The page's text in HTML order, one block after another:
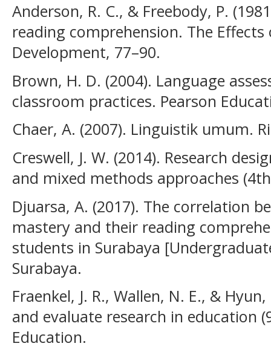
Anderson, R. C., & Freebody, P.
reading comprehension. The
Development, 77–90.
Brown, H. D. (2004). Language
classroom practices. Pearson
Chaer, A. (2007). Linguistik umum.
Creswell, J. W. (2014). Research
and mixed methods approaches
Djuarsa, A. (2017). The correlation
mastery and their reading
students in Surabaya
Surabaya.
Fraenkel, J. R., Wallen, N. E., &
and evaluate research in education
Education.